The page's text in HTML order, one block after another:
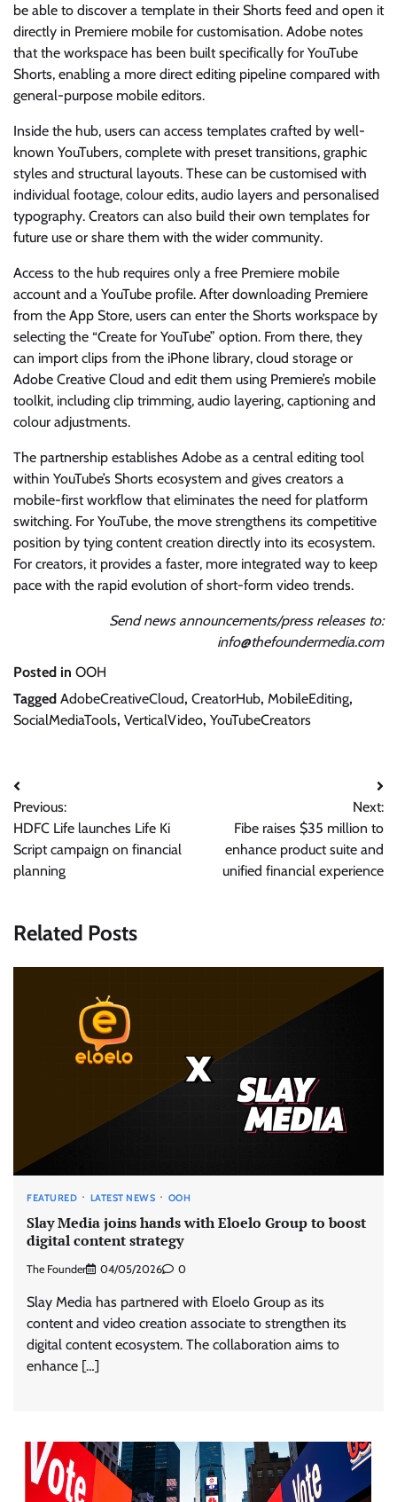
be able to discover a template in their Shorts feed and open it
directly in Premiere mobile for customisation. Adobe notes
that the workspace has been built specifically for YouTube
Shorts, enabling a more direct editing pipeline compared with
general-purpose mobile editors.
Inside the hub, users can access templates crafted by well-
known YouTubers, complete with preset transitions, graphic
styles and structural layouts. These can be customised with
individual footage, colour edits, audio layers and personalised
typography. Creators can also build their own templates for
future use or share them with the wider community.
Access to the hub requires only a free Premiere mobile
account and a YouTube profile. After downloading Premiere
from the App Store, users can enter the Shorts workspace by
selecting the “Create for YouTube” option. From there, they
can import clips from the iPhone library, cloud storage or
Adobe Creative Cloud and edit them using Premiere’s mobile
toolkit, including clip trimming, audio layering, captioning and
colour adjustments.
The partnership establishes Adobe as a central editing tool
within YouTube’s Shorts ecosystem and gives creators a
mobile-first workflow that eliminates the need for platform
switching. For YouTube, the move strengthens its competitive
position by tying content creation directly into its ecosystem.
For creators, it provides a faster, more integrated way to keep
pace with the rapid evolution of short-form video trends.
Send news announcements/press releases to:
info@thefoundermedia.com
Posted in OOH
Tagged AdobeCreativeCloud, CreatorHub, MobileEditing,
SocialMediaTools, VerticalVideo, YouTubeCreators
Post
navigation
Previous:
HDFC Life launches Life Ki
Script campaign on financial
planning
Next:
Fibe raises $35 million to
enhance product suite and
unified financial experience
Related Posts
FEATURED LATEST NEWS OOH
Slay Media joins hands with Eloelo Group to boost
digital content strategy
The Founder 04/05/2026 0
Slay Media has partnered with Eloelo Group as its
content and video creation associate to strengthen its
digital content ecosystem. The collaboration aims to
enhance […]